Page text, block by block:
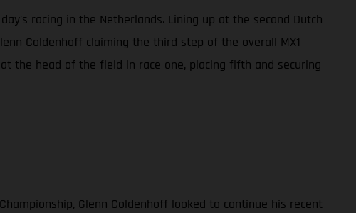
racing in the Netherlands. Lining up at the second Dutch
Coldenhoff claiming the third step of the overall MX1
the head of the field in race one, placing fifth and securing
Glenn Coldenhoff looked to continue his recent